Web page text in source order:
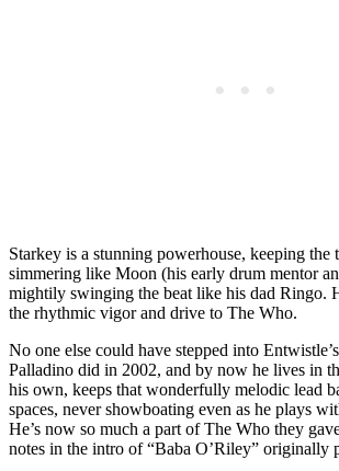
Starkey is a stunning powerhouse, keeping the
simmering like Moon (his early drum mentor
mightily swinging the beat like his dad Ringo.
the rhythmic vigor and drive to The Who.
No one else could have stepped into
Palladino did in 2002, and by now he lives in
his own, keeps that wonderfully melodic lead
spaces, never showboating even as he plays
He’s now so much a part of The Who they
notes in the intro of “Baba O’Riley” originally